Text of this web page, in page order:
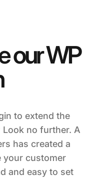
our WP
to extend the
no further. A
has created a
your customer
and easy to set